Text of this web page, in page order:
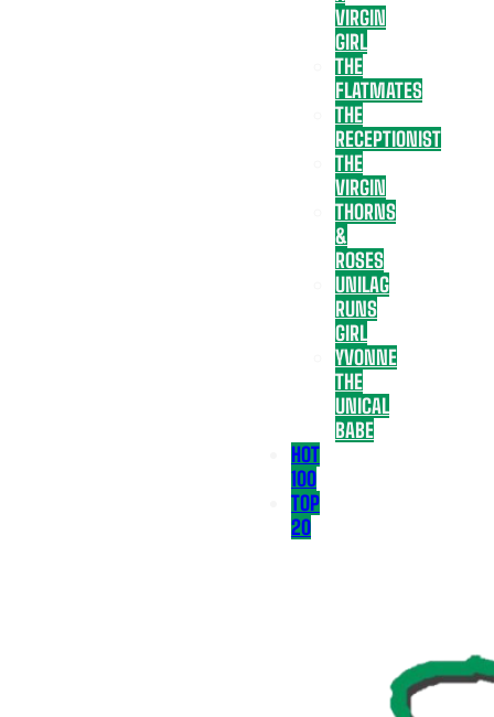
VIRGIN
GIRL
THE
FLATMATES
THE
RECEPTIONIST
THE
VIRGIN
THORNS
&
ROSES
UNILAG
RUNS
GIRL
YVONNE
THE
UNICAL
BABE
HOT
100
TOP
20